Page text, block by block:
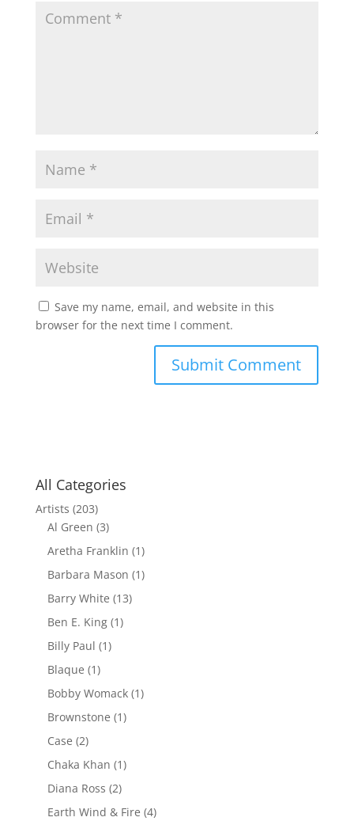
Save my name, email, and website in this
browser for the next time I comment.
All Categories
Artists (203)
Al Green (3)
Aretha Franklin (1)
Barbara Mason (1)
Barry White (13)
Ben E. King(1)
Billy Paul (1)
Blaque (1)
Bobby Womack(1)
Brownstone (1)
Case (2)
Chaka Khan (1)
Diana Ross (2)
Earth Wind & Fire (4)